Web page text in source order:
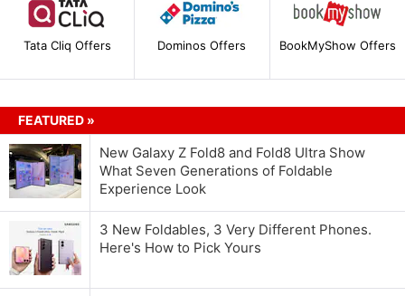
Tata Cliq Offers Dominos Offers BookMyShow Offers
FEATURED »
New Galaxy Z Fold8 and Fold8 Ultra Show
What Seven Generations of Foldable
Experience Look
3 New Foldables, 3 Very Different Phones.
Here's How to Pick Yours